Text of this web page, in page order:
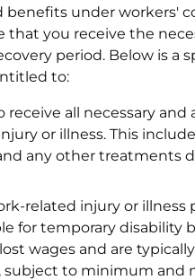
benefits under workers'
that you receive the
period. Below is a
to:
receive all necessary and
or illness. This
any other treatments
related injury or illness
for temporary disability
wages and are
subject to minimum and